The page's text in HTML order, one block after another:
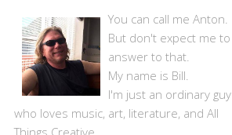
You can call me Anton.
But don't expect me to
answer to that.
My name is Bill.
I'm just an ordinary guy
who loves music, art, literature, and All
Things Creative.